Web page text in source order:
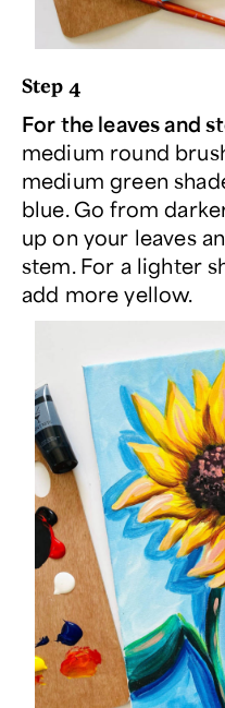
Step 4
For the leaves and
medium round
medium green
blue. Go from
up on your leaves
stem. For a lighter
add more yellow.